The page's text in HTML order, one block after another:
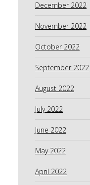
December 2022
November 2022
October 2022
September 2022
August 2022
July 2022
June 2022
May 2022
April 2022